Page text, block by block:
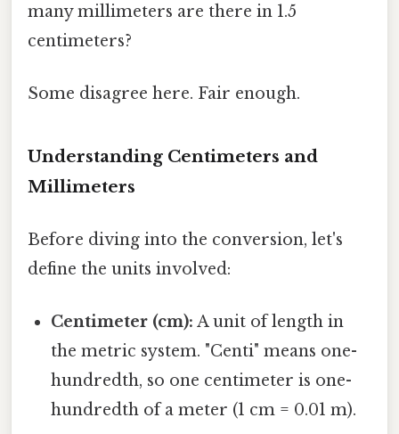
many millimeters are there in 1.5
centimeters?
Some disagree here. Fair enough.
Understanding Centimeters and
Millimeters
Before diving into the conversion, let's
define the units involved:
Centimeter (cm): A unit of length in
the metric system. "Centi" means one-
hundredth, so one centimeter is one-
hundredth of a meter (1 cm = 0.01 m).